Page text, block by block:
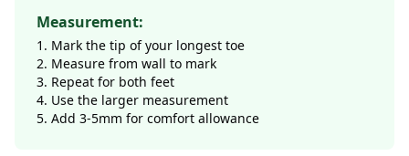
Measurement:
Mark the tip of your longest toe
Measure from wall to mark
Repeat for both feet
Use the larger measurement
Add 3-5mm for comfort allowance